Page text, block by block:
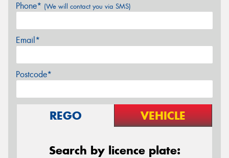
Phone* (We will contact you via SMS)
Email*
Postcode*
REGO VEHICLE
Search by licence plate: